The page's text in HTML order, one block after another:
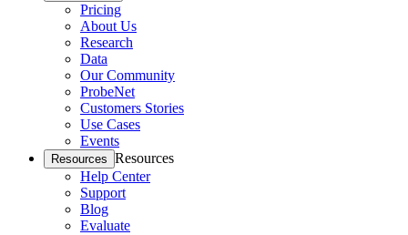
Pricing
About Us
Research
Data
Our Community
ProbeNet
Customers Stories
Use Cases
Events
Resources Resources
Help Center
Support
Blog
Evaluate